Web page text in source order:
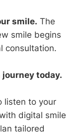
smile. The
smile begins
consultation.
today.
listen to your
digital smile
tailored